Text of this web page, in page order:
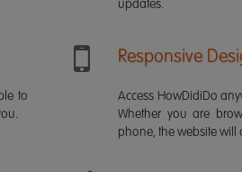
updates.
to
Responsive
Access HowDidiDo
Whether you are
phone, the website will